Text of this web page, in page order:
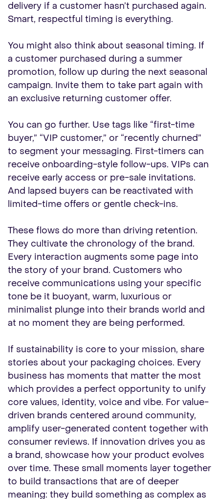
delivery if a customer hasn’t purchased again.
Smart, respectful timing is everything.
You might also think about seasonal timing. If
a customer purchased during a summer
promotion, follow up during the next seasonal
campaign. Invite them to take part again with
an exclusive returning customer offer.
You can go further. Use tags like “first-time
buyer,” “VIP customer,” or “recently churned”
to segment your messaging. First-timers can
receive onboarding-style follow-ups. VIPs can
receive early access or pre-sale invitations.
And lapsed buyers can be reactivated with
limited-time offers or gentle check-ins.
These flows do more than driving retention.
They cultivate the chronology of the brand.
Every interaction augments some page into
the story of your brand. Customers who
receive communications using your specific
tone be it buoyant, warm, luxurious or
minimalist plunge into their brands world and
at no moment they are being performed.
If sustainability is core to your mission, share
stories about your packaging choices. Every
business has moments that matter the most
which provides a perfect opportunity to unify
core values, identity, voice and vibe. For value-
driven brands centered around community,
amplify user-generated content together with
consumer reviews. If innovation drives you as
a brand, showcase how your product evolves
over time. These small moments layer together
to build transactions that are of deeper
meaning: they build something as complex as